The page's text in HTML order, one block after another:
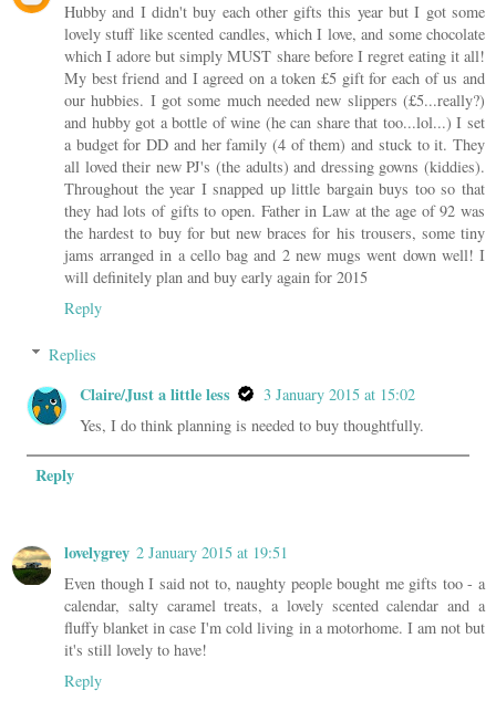
Hubby and I didn't buy each other gifts this year but I got some
lovely stuff like scented candles, which I love, and some chocolate
which I adore but simply MUST share before I regret eating it all!
My best friend and I agreed on a token £5 gift for each of us and
our hubbies. I got some much needed new slippers (£5...really?)
and hubby got a bottle of wine (he can share that too...lol...) I set
a budget for DD and her family (4 of them) and stuck to it. They
all loved their new PJ's (the adults) and dressing gowns (kiddies).
Throughout the year I snapped up little bargain buys too so that
they had lots of gifts to open. Father in Law at the age of 92 was
the hardest to buy for but new braces for his trousers, some tiny
jams arranged in a cello bag and 2 new mugs went down well! I
will definitely plan and buy early again for 2015
Reply
Replies
Claire/Just a little less
3 January 2015 at 15:02
Yes, I do think planning is needed to buy thoughtfully.
Reply
lovelygrey 2 January 2015 at 19:51
Even though I said not to, naughty people bought me gifts too - a
calendar, salty caramel treats, a lovely scented calendar and a
fluffy blanket in case I'm cold living in a motorhome. I am not but
it's still lovely to have!
Reply